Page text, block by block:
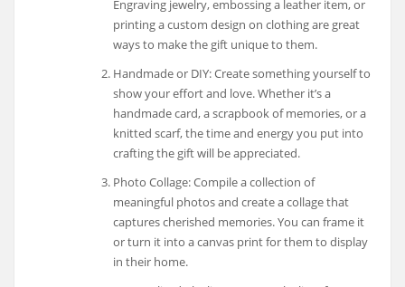
Engraving jewelry, embossing a leather item, or
printing a custom design on clothing are great
ways to make the gift unique to them.
Handmade or DIY: Create something yourself to
show your effort and love. Whether it’s a
handmade card, a scrapbook of memories, or a
knitted scarf, the time and energy you put into
crafting the gift will be appreciated.
Photo Collage: Compile a collection of
meaningful photos and create a collage that
captures cherished memories. You can frame it
or turn it into a canvas print for them to display
in their home.